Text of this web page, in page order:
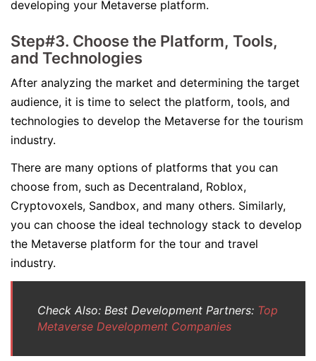
developing your Metaverse platform.
Step#3. Choose the Platform, Tools,
and Technologies
After analyzing the market and determining the target
audience, it is time to select the platform, tools, and
technologies to develop the Metaverse for the tourism
industry.
There are many options of platforms that you can
choose from, such as Decentraland, Roblox,
Cryptovoxels, Sandbox, and many others. Similarly,
you can choose the ideal technology stack to develop
the Metaverse platform for the tour and travel
industry.
Check Also: Best Development Partners: Top
Metaverse Development Companies